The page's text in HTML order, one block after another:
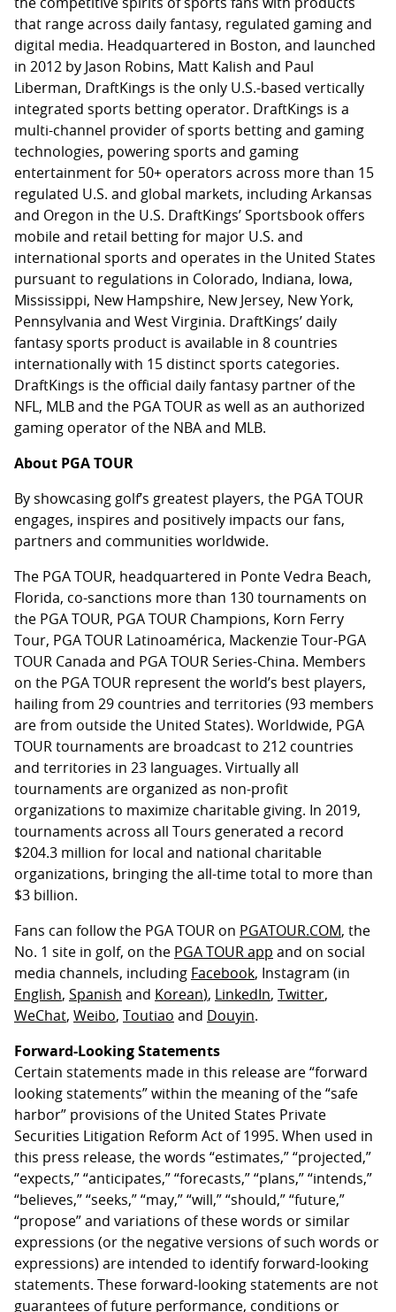
that range across daily fantasy, regulated gaming and
digital media. Headquartered in Boston, and launched
in 2012 by Jason Robins, Matt Kalish and Paul
Liberman, DraftKings is the only U.S.-based vertically
integrated sports betting operator. DraftKings is a
multi-channel provider of sports betting and gaming
technologies, powering sports and gaming
entertainment for 50+ operators across more than 15
regulated U.S. and global markets, including Arkansas
and Oregon in the U.S. DraftKings’ Sportsbook offers
mobile and retail betting for major U.S. and
international sports and operates in the United States
pursuant to regulations in Colorado, Indiana, Iowa,
Mississippi, New Hampshire, New Jersey, New York,
Pennsylvania and West Virginia. DraftKings’ daily
fantasy sports product is available in 8 countries
internationally with 15 distinct sports categories.
DraftKings is the official daily fantasy partner of the
NFL, MLB and the PGA TOUR as well as an authorized
gaming operator of the NBA and MLB.
About PGA TOUR
By showcasing golf’s greatest players, the PGA TOUR
engages, inspires and positively impacts our fans,
partners and communities worldwide.
The PGA TOUR, headquartered in Ponte Vedra Beach,
Florida, co-sanctions more than 130 tournaments on
the PGA TOUR, PGA TOUR Champions, Korn Ferry
Tour, PGA TOUR Latinoamérica, Mackenzie Tour-PGA
TOUR Canada and PGA TOUR Series-China. Members
on the PGA TOUR represent the world’s best players,
hailing from 29 countries and territories (93 members
are from outside the United States). Worldwide, PGA
TOUR tournaments are broadcast to 212 countries
and territories in 23 languages. Virtually all
tournaments are organized as non-profit
organizations to maximize charitable giving. In 2019,
tournaments across all Tours generated a record
$204.3 million for local and national charitable
organizations, bringing the all-time total to more than
$3 billion.
Fans can follow the PGA TOUR on PGATOUR.COM, the
No. 1 site in golf, on the PGA TOUR app and on social
media channels, including Facebook, Instagram (in
English, Spanish and Korean), LinkedIn, Twitter,
WeChat, Weibo, Toutiao and Douyin.
Forward-Looking Statements
Certain statements made in this release are “forward
looking statements” within the meaning of the “safe
harbor” provisions of the United States Private
Securities Litigation Reform Act of 1995. When used in
this press release, the words “estimates,” “projected,”
“expects,” “anticipates,” “forecasts,” “plans,” “intends,”
“believes,” “seeks,” “may,” “will,” “should,” “future,”
“propose” and variations of these words or similar
expressions (or the negative versions of such words or
expressions) are intended to identify forward-looking
statements. These forward-looking statements are not
guarantees of future performance, conditions or